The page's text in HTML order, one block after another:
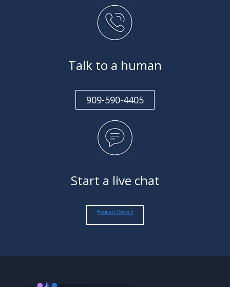
Talk to a human
909-590-4405
Start a live chat